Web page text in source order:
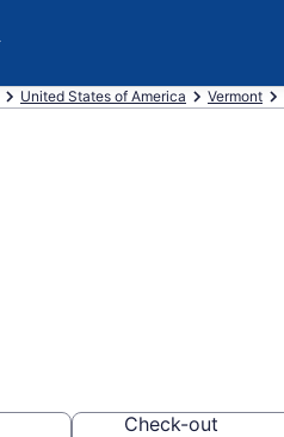
United States of America Vermont
Check-out